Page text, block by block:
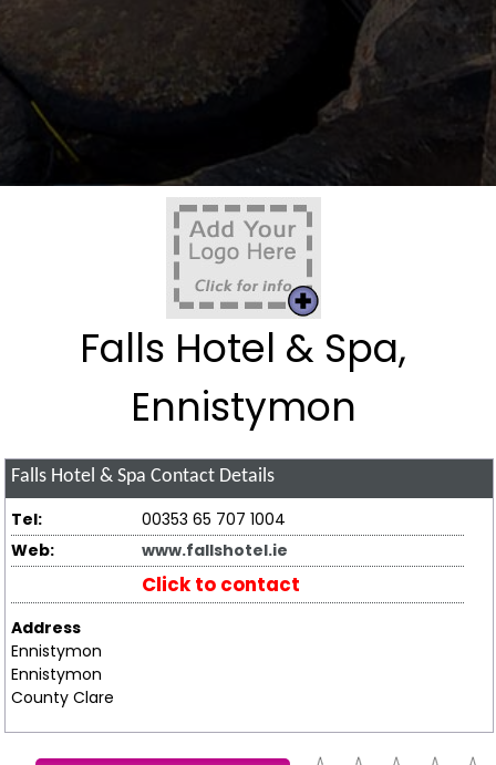
Falls Hotel & Spa,
Ennistymon
Falls Hotel & Spa Contact Details
Tel:
00353 65 707 1004
Web:
www.fallshotel.ie
Click to contact
Address
Ennistymon
Ennistymon
County Clare